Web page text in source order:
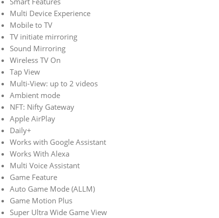
Multi Device Experience
Mobile to TV
TV initiate mirroring
Sound Mirroring
Wireless TV On
Tap View
Multi-View: up to 2 videos
Ambient mode
NFT: Nifty Gateway
Apple AirPlay
Daily+
Works with Google Assistant
Works With Alexa
Multi Voice Assistant
Game Feature
Auto Game Mode (ALLM)
Game Motion Plus
Super Ultra Wide Game View